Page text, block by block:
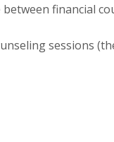
financial
sessions